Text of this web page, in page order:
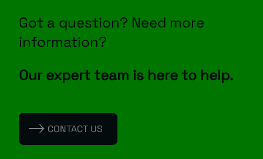
Got a question? Need more
information?
Our expert team is here to help.
CONTACT US